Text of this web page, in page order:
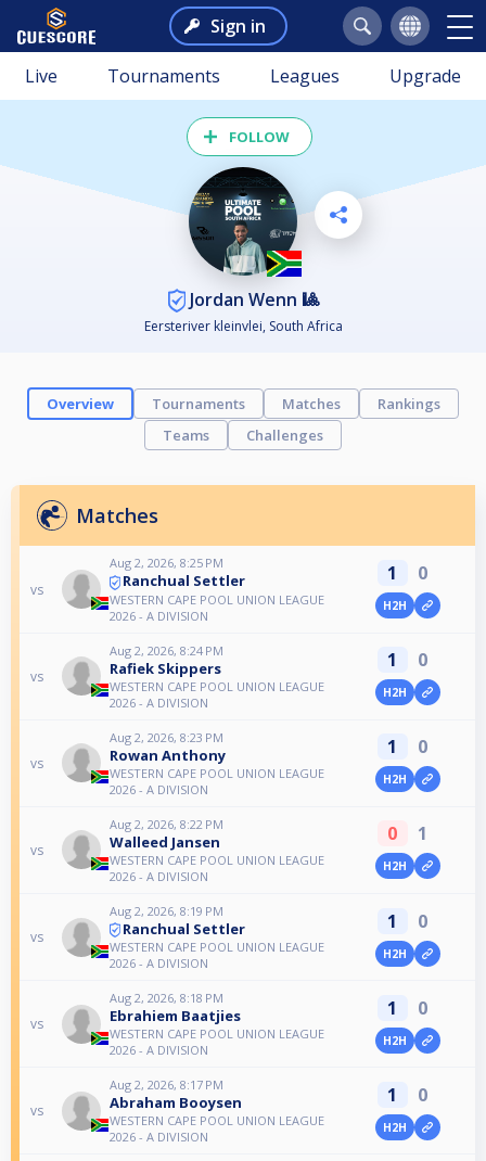
Sign in
Live Tournaments Leagues Upgrade
FOLLOW
Jordan Wenn 🎱
Eersteriver kleinvlei, South Africa
Overview Tournaments Matches
Rankings
Teams
Challenges
Matches
vs
Aug 2, 2026, 8:25 PM
Ranchual Settler
WESTERN CAPE POOL UNION LEAGUE
2026 - A DIVISION
1 0
H2H
vs
Aug 2, 2026, 8:24 PM
Rafiek Skippers
WESTERN CAPE POOL UNION LEAGUE
2026 - A DIVISION
1 0
H2H
vs
Aug 2, 2026, 8:23 PM
Rowan Anthony
WESTERN CAPE POOL UNION LEAGUE
2026 - A DIVISION
1 0
H2H
vs
Aug 2, 2026, 8:22 PM
Walleed Jansen
WESTERN CAPE POOL UNION LEAGUE
2026 - A DIVISION
0 1
H2H
vs
Aug 2, 2026, 8:19 PM
Ranchual Settler
WESTERN CAPE POOL UNION LEAGUE
2026 - A DIVISION
1 0
H2H
vs
Aug 2, 2026, 8:18 PM
Ebrahiem Baatjies
WESTERN CAPE POOL UNION LEAGUE
2026 - A DIVISION
1 0
H2H
vs
Aug 2, 2026, 8:17 PM
Abraham Booysen
WESTERN CAPE POOL UNION LEAGUE
2026 - A DIVISION
1 0
H2H